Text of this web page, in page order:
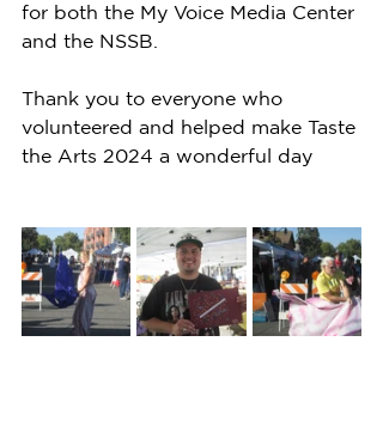
for both the My Voice Media Center
and the NSSB.
Thank you to everyone who
volunteered and helped make Taste
the Arts 2024 a wonderful day